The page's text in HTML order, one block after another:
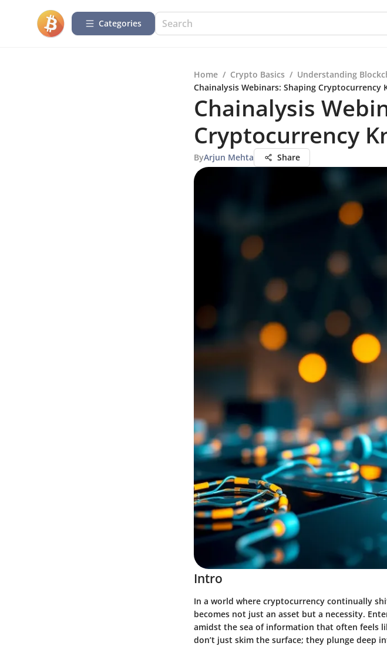
Categories
Home / Crypto Basics / Understanding
Chainalysis Webinars: Shaping Cryptocurrency
Chainalysis
Cryptocurrency
ByArjun Mehta Share
Intro
In a world where cryptocurrency continually
becomes not just an asset but a necessity.
amidst the sea of information that often feels
don’t just skim the surface; they plunge deep